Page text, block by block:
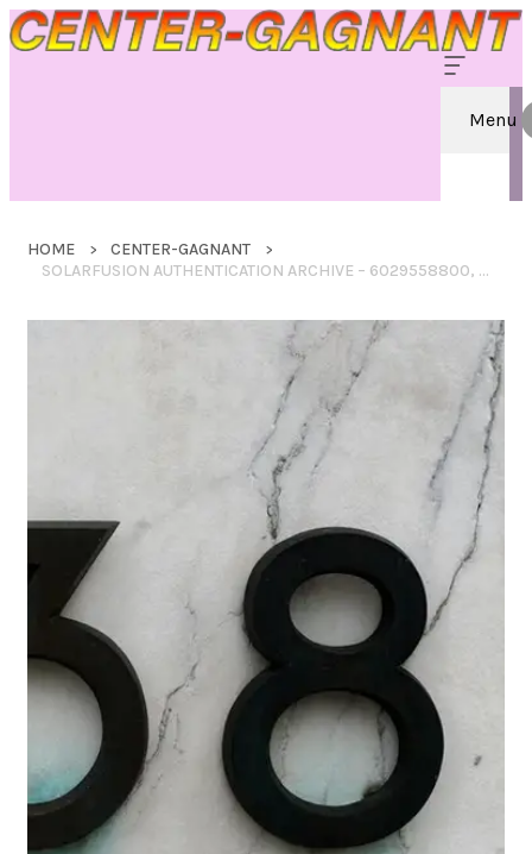
Menu
HOME
CENTER-GAGNANT
SOLARFUSION AUTHENTICATION ARCHIVE – 6029558800, 6137450123, 18003816799, 9405511108435204385541, 8664739239